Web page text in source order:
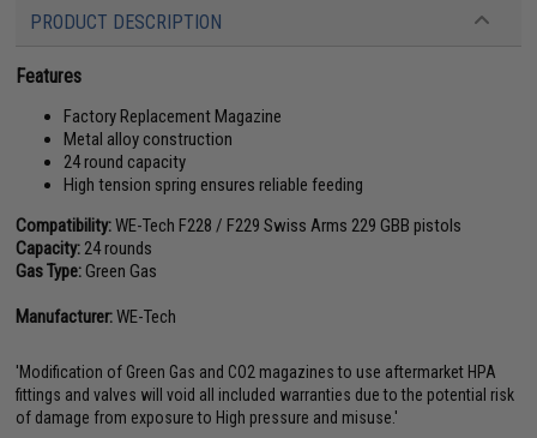
PRODUCT DESCRIPTION
Features
Factory Replacement Magazine
Metal alloy construction
24 round capacity
High tension spring ensures reliable feeding
Compatibility:WE-Tech F228 / F229 Swiss Arms 229 GBB pistols
Capacity: 24 rounds
Gas Type:Green Gas
Manufacturer:WE-Tech
'Modification of Green Gas and CO2 magazines to use aftermarket HPA
fittings and valves will void all included warranties due to the potential risk
of damage from exposure to High pressure and misuse.'